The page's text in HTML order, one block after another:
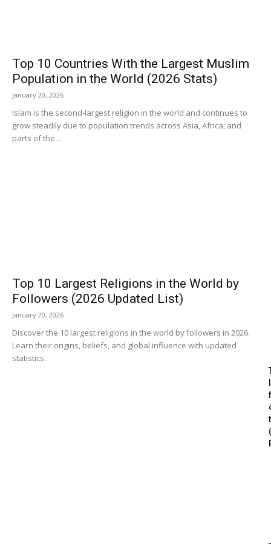
Top 10 Countries With the Largest Muslim
Population in the World (2026 Stats)
January 20, 2026
Islam is the second-largest religion in the world and continues to
grow steadily due to population trends across Asia, Africa, and
parts of the...
Top 10 Largest Religions in the World by
Followers (2026 Updated List)
January 20, 2026
Discover the 10 largest religions in the world by followers in 2026.
Learn their origins, beliefs, and global influence with updated
statistics.